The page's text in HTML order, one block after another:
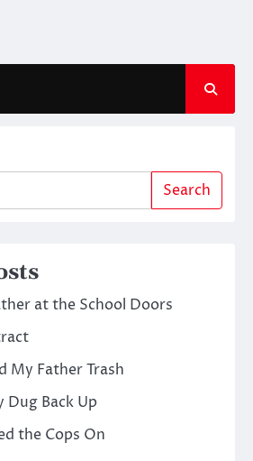
Search
at the School Doors
My Father Trash
Dug Back Up
the Cops On